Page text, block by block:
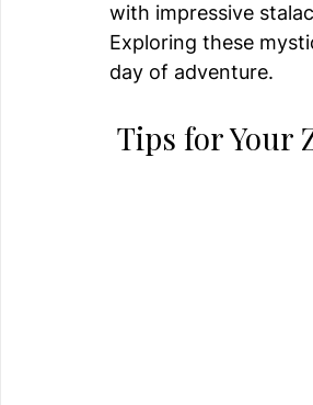
with impressive
Exploring these
day of adventure.
Tips for Your